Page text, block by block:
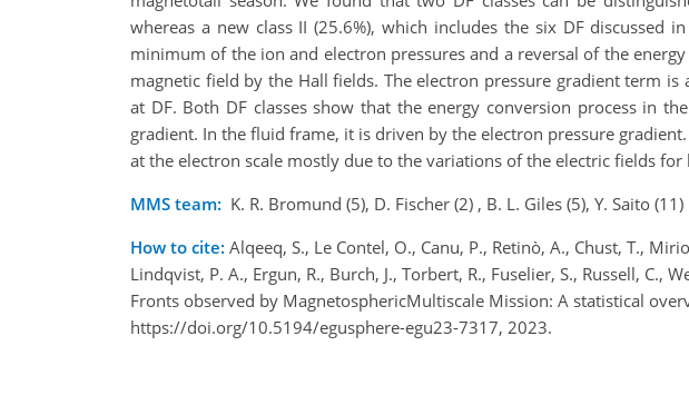
whereas a new class II (25.6%), which includes the six DF
minimum of the ion and electron pressures and a reversal of the
magnetic field by the Hall fields. The electron pressure gradient term
at DF. Both DF classes show that the energy conversion process in
gradient. In the fluid frame, it is driven by the electron pressure
at the electron scale mostly due to the variations of the electric fields for
MMS team: K. R. Bromund (5), D. Fischer (2) , B. L. Giles (5), Y. Saito (11)
How to cite: Alqeeq, S., Le Contel, O., Canu, P., Retinò, A., Chust, T.,
Lindqvist, P. A., Ergun, R., Burch, J., Torbert, R., Fuselier, S., Russell,
Fronts observed by MagnetosphericMultiscale Mission: A statistical
https://doi.org/10.5194/egusphere-egu23-7317, 2023.